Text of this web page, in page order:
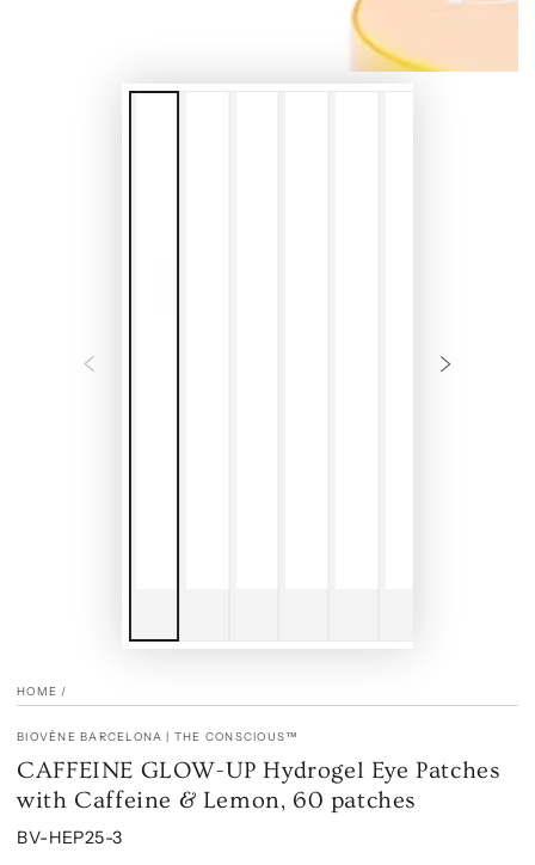
HOME /
BIOVÈNE BARCELONA | THE CONSCIOUS™
CAFFEINE GLOW-UP Hydrogel Eye Patches
with Caffeine & Lemon, 60 patches
BV-HEP25-3